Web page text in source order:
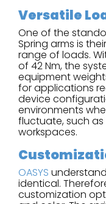
Versatile
One of the
Spring arms is
range of loads.
of 42 Nm, the
equipment
for applications
device
environments
fluctuate, such
workspaces.
OASYS
identical.
customization